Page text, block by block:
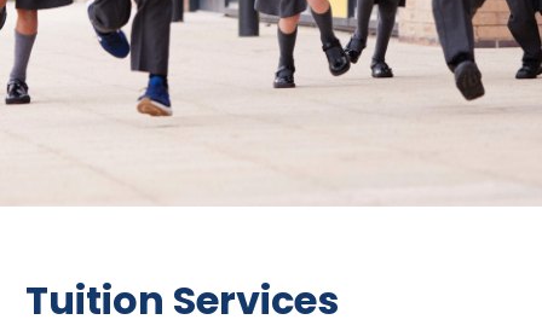
Tuition Services